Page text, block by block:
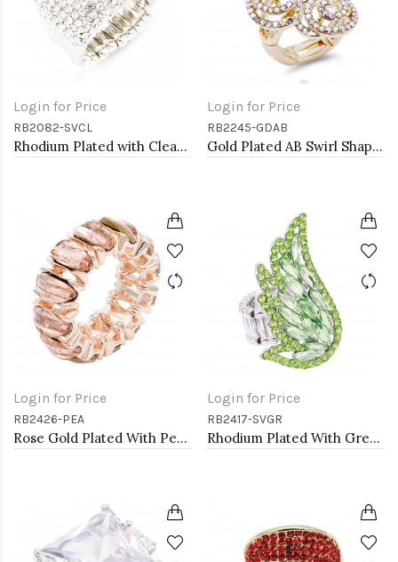
Login for Price
RB2082-SVCL
Rhodium Plated with Clear Crystal Stretch Rings
Login for Price
RB2245-GDAB
Gold Plated AB Swirl Shape with CZ Stretch Ring
Login for Price
RB2426-PEA
Rose Gold Plated With Peach Crystal Stretch Rings
Login for Price
RB2417-SVGR
Rhodium Plated With Green Crystal Angel Wing Stretch Rings